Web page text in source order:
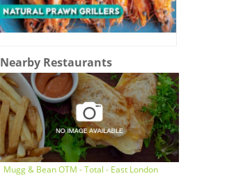
Nearby Restaurants
Mugg & Bean OTM - Total - East London